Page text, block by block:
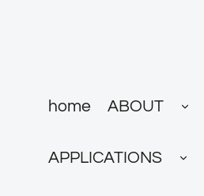
home ABOUT
开
单
APPLICATIONS
开